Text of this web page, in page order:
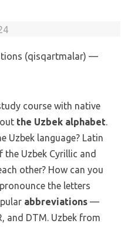
course with native
the Uzbek alphabet.
Uzbek language? Latin
Uzbek Cyrillic and
other? How can you
the letters
abbreviations —
and DTM. Uzbek from